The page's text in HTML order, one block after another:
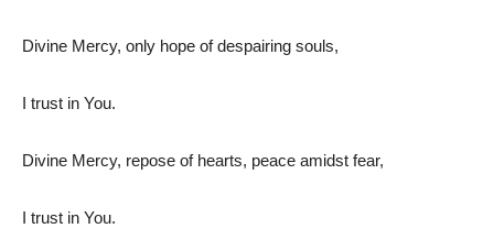
Divine Mercy, only hope of despairing souls,
I trust in You.
Divine Mercy, repose of hearts, peace amidst fear,
I trust in You.